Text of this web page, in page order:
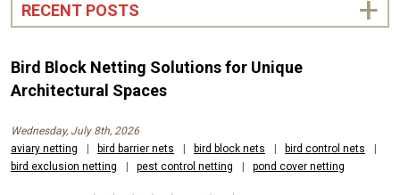
RECENT POSTS
Bird Block Netting Solutions for Unique
Architectural Spaces
Wednesday, July 8th, 2026
aviary netting
| bird barrier nets | bird block nets | bird control nets
|
bird exclusion netting
| pest control netting | pond cover netting